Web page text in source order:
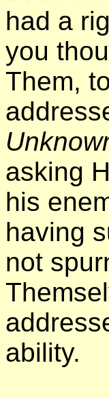
had a
you
Them,
asking
his
having
not
ability.